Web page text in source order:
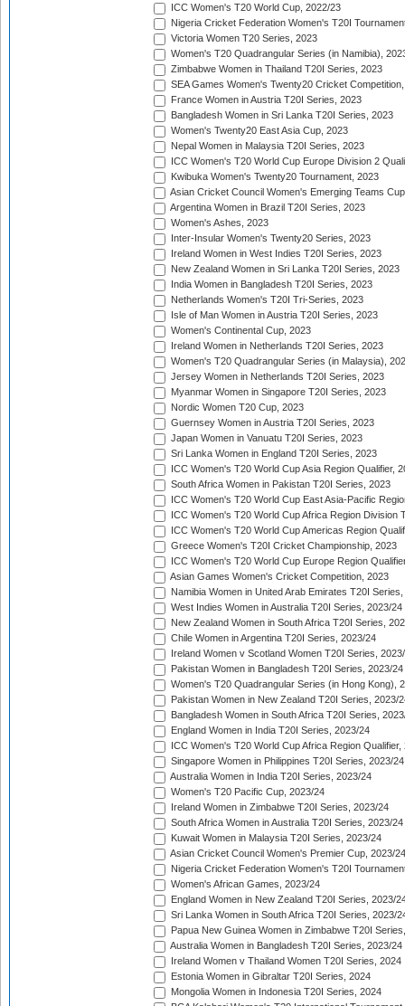
ICC Women's T20 World Cup, 2022/23
Nigeria Cricket Federation Women's T20I
Victoria Women T20 Series, 2023
Women's T20 Quadrangular Series (in Namibia),
Zimbabwe Women in Thailand T20I Series, 2023
SEA Games Women's Twenty20 Cricket
France Women in Austria T20I Series, 2023
Bangladesh Women in Sri Lanka T20I Series, 2023
Women's Twenty20 East Asia Cup, 2023
Nepal Women in Malaysia T20I Series, 2023
ICC Women's T20 World Cup Europe Division 2
Kwibuka Women's Twenty20 Tournament, 2023
Asian Cricket Council Women's Emerging Teams
Argentina Women in Brazil T20I Series, 2023
Women's Ashes, 2023
Inter-Insular Women's Twenty20 Series, 2023
Ireland Women in West Indies T20I Series, 2023
New Zealand Women in Sri Lanka T20I Series, 2023
India Women in Bangladesh T20I Series, 2023
Netherlands Women's T20I Tri-Series, 2023
Isle of Man Women in Austria T20I Series, 2023
Women's Continental Cup, 2023
Ireland Women in Netherlands T20I Series, 2023
Women's T20 Quadrangular Series (in Malaysia),
Jersey Women in Netherlands T20I Series, 2023
Myanmar Women in Singapore T20I Series, 2023
Nordic Women T20 Cup, 2023
Guernsey Women in Austria T20I Series, 2023
Japan Women in Vanuatu T20I Series, 2023
Sri Lanka Women in England T20I Series, 2023
ICC Women's T20 World Cup Asia Region Qualifier,
South Africa Women in Pakistan T20I Series, 2023
ICC Women's T20 World Cup East Asia-Pacific
ICC Women's T20 World Cup Africa Region Division
ICC Women's T20 World Cup Americas Region
Greece Women's T20I Cricket Championship, 2023
ICC Women's T20 World Cup Europe Region
Asian Games Women's Cricket Competition, 2023
Namibia Women in United Arab Emirates T20I
West Indies Women in Australia T20I Series, 2023/24
New Zealand Women in South Africa T20I Series,
Chile Women in Argentina T20I Series, 2023/24
Ireland Women v Scotland Women T20I Series,
Pakistan Women in Bangladesh T20I Series, 2023/24
Women's T20 Quadrangular Series (in Hong Kong),
Pakistan Women in New Zealand T20I Series, 2023/
Bangladesh Women in South Africa T20I Series,
England Women in India T20I Series, 2023/24
ICC Women's T20 World Cup Africa Region Qualifier,
Singapore Women in Philippines T20I Series, 2023/24
Australia Women in India T20I Series, 2023/24
Women's T20 Pacific Cup, 2023/24
Ireland Women in Zimbabwe T20I Series, 2023/24
South Africa Women in Australia T20I Series, 2023/24
Kuwait Women in Malaysia T20I Series, 2023/24
Asian Cricket Council Women's Premier Cup, 2023/24
Nigeria Cricket Federation Women's T20I
Women's African Games, 2023/24
England Women in New Zealand T20I Series, 2023/
Sri Lanka Women in South Africa T20I Series, 2023/
Papua New Guinea Women in Zimbabwe T20I
Australia Women in Bangladesh T20I Series, 2023/24
Ireland Women v Thailand Women T20I Series, 2024
Estonia Women in Gibraltar T20I Series, 2024
Mongolia Women in Indonesia T20I Series, 2024